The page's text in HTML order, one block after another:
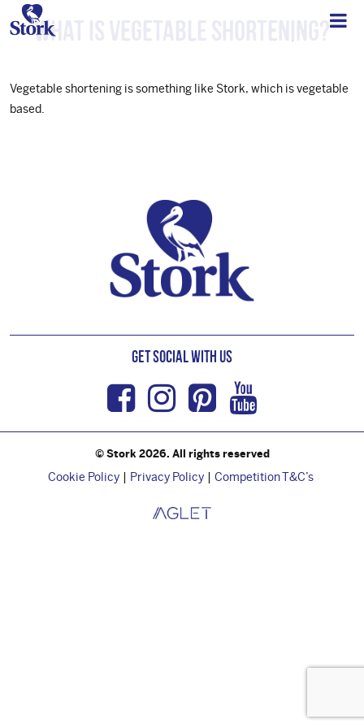
What is vegetable shortening?
Vegetable shortening is something like Stork, which is vegetable
based.
Get Social with us
Facebook
Instagram
Pinterest
Youtube
© Stork 2026. All rights reserved
Cookie Policy Privacy Policy Competition T&C’s